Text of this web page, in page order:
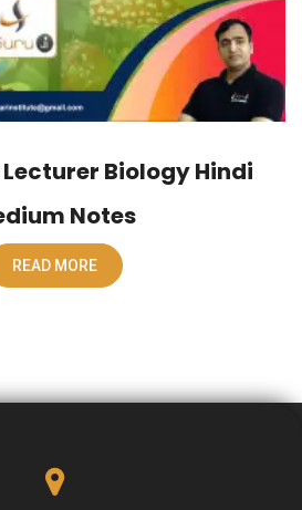
Lecturer Biology Hindi
Notes
READ MORE